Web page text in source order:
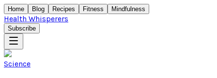
Home Blog Recipes Fitness Mindfulness
Health Whisperers
Subscribe
Science